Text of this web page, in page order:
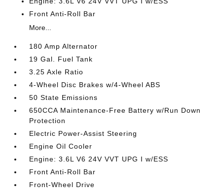
Front Anti-Roll Bar
More...
180 Amp Alternator
19 Gal. Fuel Tank
3.25 Axle Ratio
4-Wheel Disc Brakes w/4-Wheel ABS
50 State Emissions
650CCA Maintenance-Free Battery w/Run Down
Protection
Electric Power-Assist Steering
Engine Oil Cooler
Engine: 3.6L V6 24V VVT UPG I w/ESS
Front Anti-Roll Bar
Front-Wheel Drive